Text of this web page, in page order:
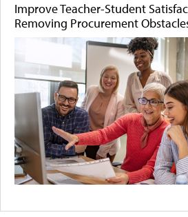
Improve Teacher-Student
Removing Procurement